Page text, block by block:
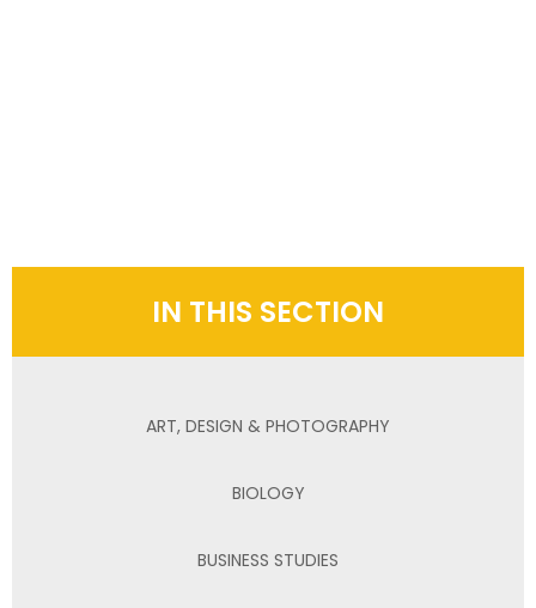
IN THIS SECTION
ART, DESIGN & PHOTOGRAPHY
BIOLOGY
BUSINESS STUDIES